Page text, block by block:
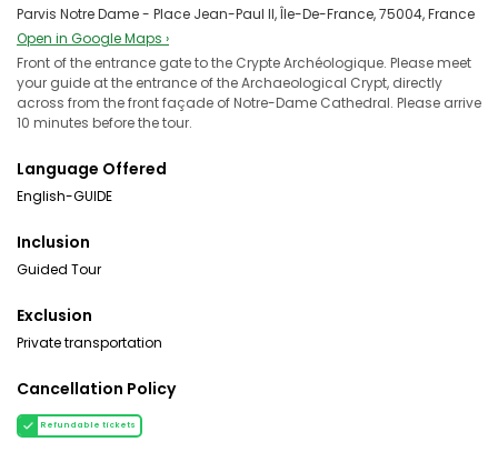
Parvis Notre Dame - Place Jean-Paul II, Île-De-France, 75004, France
Open in Google Maps ›
Front of the entrance gate to the Crypte Archéologique. Please meet
your guide at the entrance of the Archaeological Crypt, directly
across from the front façade of Notre-Dame Cathedral. Please arrive
10 minutes before the tour.
Language Offered
English-GUIDE
Inclusion
Guided Tour
Exclusion
Private transportation
Cancellation Policy
Refundable tickets